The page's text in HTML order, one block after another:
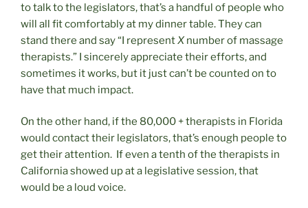
to talk to the legislators, that’s a handful of people who
will all fit comfortably at my dinner table. They can
stand there and say “I representX number of massage
therapists.” I sincerely appreciate their efforts, and
sometimes it works, but it just can’t be counted on to
have that much impact.
On the other hand, if the 80,000 + therapists in Florida
would contact their legislators, that’s enough people to
get their attention. If even a tenth of the therapists in
California showed up at a legislative session, that
would be a loud voice.